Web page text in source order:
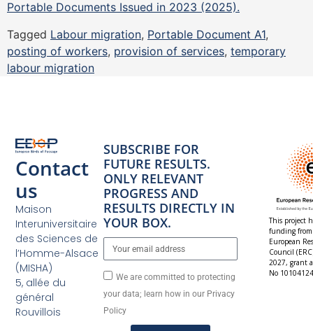
Portable Documents Issued in 2023 (2025).
Tagged Labour migration, Portable Document A1,
posting of workers, provision of services, temporary
labour migration
Contact
us
Maison
Interuniversitaire
des Sciences de
l’Homme-Alsace
(MISHA)
5, allée du
général
Rouvillois
SUBSCRIBE FOR
FUTURE RESULTS.
ONLY RELEVANT
PROGRESS AND
RESULTS DIRECTLY IN
YOUR BOX.
We are committed to protecting
your data; learn how in our Privacy
Policy
This project
funding
European
Council
2027, grant
No